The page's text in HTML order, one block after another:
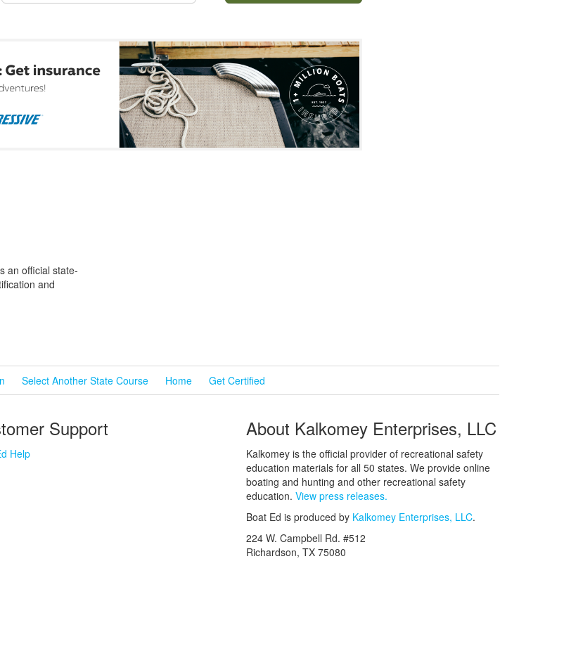
an official state-
and
Select Another State Course Home Get Certified
Support
Help
About Kalkomey Enterprises, LLC
Kalkomey is the official provider of recreational safety
education materials for all 50 states. We provide online
boating and hunting and other recreational safety
education. View press releases.
Boat Ed is produced by Kalkomey Enterprises, LLC.
224 W. Campbell Rd. #512
Richardson, TX 75080